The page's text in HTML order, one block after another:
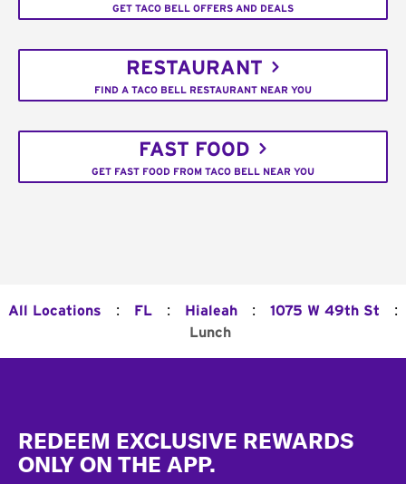
GET TACO BELL OFFERS AND DEALS
RESTAURANT
FIND A TACO BELL RESTAURANT NEAR YOU
FAST FOOD
GET FAST FOOD FROM TACO BELL NEAR YOU
All Locations : FL : Hialeah : 1075 W 49th St :
Lunch
REDEEM EXCLUSIVE REWARDS
ONLY ON THE APP.